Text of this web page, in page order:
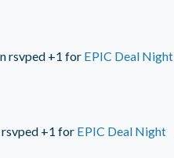
rsvped +1 for EPIC Deal Night
rsvped +1 for EPIC Deal Night